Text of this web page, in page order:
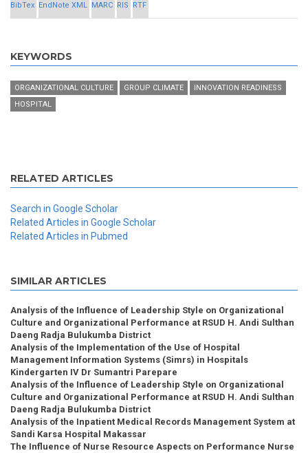
BibTex EndNote XML MARC RIS RTF
KEYWORDS
ORGANIZATIONAL CULTURE GROUP CLIMATE
INNOVATION READINESS
HOSPITAL
RELATED ARTICLES
Search in Google Scholar
Related Articles in Google Scholar
Related Articles in Pubmed
SIMILAR ARTICLES
Analysis of the Influence of Leadership Style on Organizational
Culture and Organizational Performance at RSUD H. Andi Sulthan
Daeng Radja Bulukumba District
Analysis of the Implementation of the Use of Hospital
Management Information Systems (Simrs) in Hospitals
Kindergarten IV Dr Sumantri Parepare
Analysis of the Influence of Leadership Style on Organizational
Culture and Organizational Performance at RSUD H. Andi Sulthan
Daeng Radja Bulukumba District
Analysis of the Inpatient Medical Records Management System at
Sandi Karsa Hospital Makassar
The Influence of Nurse Resource Aspects on Performance Nurse